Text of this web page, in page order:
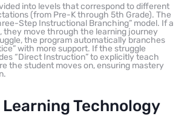
into levels that correspond to different
(from Pre-K through 5th Grade). The
Step Instructional Branching” model. If a
they move through the learning journey
the program automatically branches
with more support. If the struggle
“Direct Instruction” to explicitly teach
the student moves on, ensuring mastery
Technology